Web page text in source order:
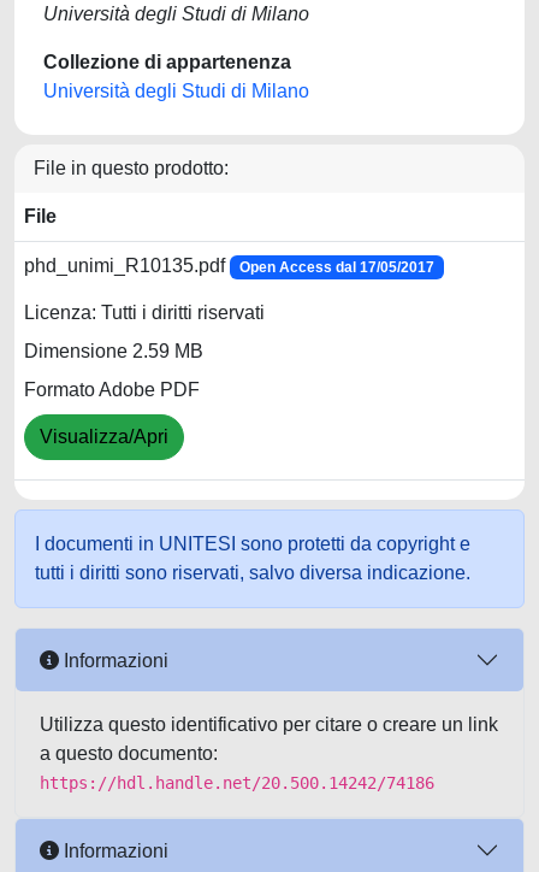
Università degli Studi di Milano
Collezione di appartenenza
Università degli Studi di Milano
File in questo prodotto:
File
phd_unimi_R10135.pdf Open Access dal 17/05/2017
Licenza: Tutti i diritti riservati
Dimensione 2.59 MB
Formato Adobe PDF
Visualizza/Apri
I documenti in UNITESI sono protetti da copyright e
tutti i diritti sono riservati, salvo diversa indicazione.
Informazioni
Utilizza questo identificativo per citare o creare un link
a questo documento:
https://hdl.handle.net/20.500.14242/74186
Informazioni